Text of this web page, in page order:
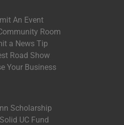
An Event
Room
a News Tip
Road Show
Your Business
Scholarship
UC Fund